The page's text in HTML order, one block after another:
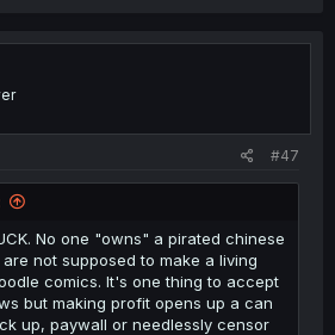
#47
No one "owns" a pirated chinese
not supposed to make a living
comics. It's one thing to accept
but making profit opens up a can
up, paywall or needlessly censor